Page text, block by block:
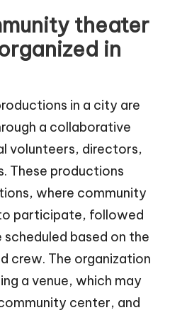
theater
in
in a city are
a collaborative
volunteers, directors,
These productions
where community
participate, followed
based on the
crew. The organization
a venue, which may
center, and